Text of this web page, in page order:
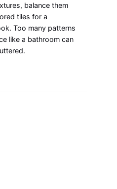
balance them
tiles for a
Too many patterns
like a bathroom can